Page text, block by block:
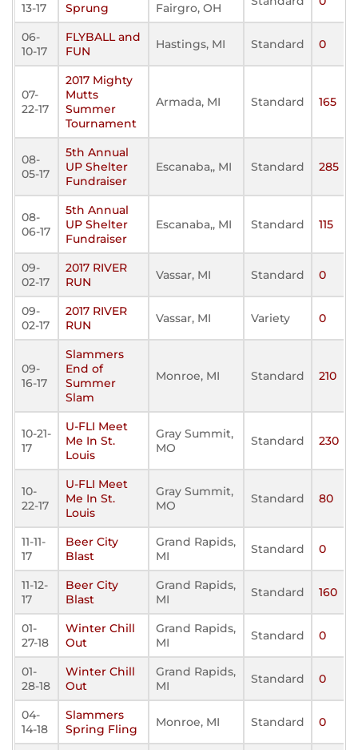
13-17
Sprung
Fairgro, OH
06-
10-17
FLYBALL and
FUN
Hastings, MI Standard 0
07-
22-17
2017 Mighty
Mutts
Summer
Tournament
Armada, MI Standard 165
08-
05-17
5th Annual
UP Shelter
Fundraiser
Escanaba,, MI Standard 285
08-
06-17
5th Annual
UP Shelter
Fundraiser
Escanaba,, MI Standard 115
09-
02-17
2017 RIVER
RUN
Vassar, MI Standard 0
09-
02-17
2017 RIVER
RUN
Vassar, MI Variety 0
09-
16-17
Slammers
End of
Summer
Slam
Monroe, MI Standard 210
10-21-
17
U-FLI Meet
Me In St.
Louis
Gray Summit,
MO
Standard 230
10-
22-17
U-FLI Meet
Me In St.
Louis
Gray Summit,
MO
Standard 80
11-11-
17
Beer City
Blast
Grand Rapids,
MI
Standard 0
11-12-
17
Beer City
Blast
Grand Rapids,
MI
Standard 160
01-
27-18
Winter Chill
Out
Grand Rapids,
MI
Standard 0
01-
28-18
Winter Chill
Out
Grand Rapids,
MI
Standard 0
04-
14-18
Slammers
Spring Fling
Monroe, MI Standard 0